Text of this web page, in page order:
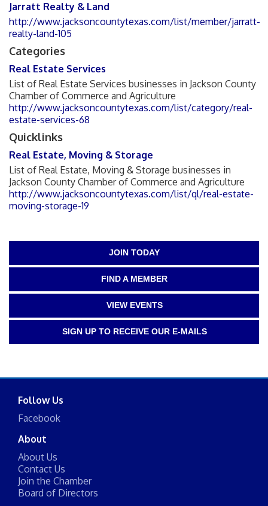
Jarratt Realty & Land
http://www.jacksoncountytexas.com/list/member/jarratt-
realty-land-105
Categories
Real Estate Services
List of Real Estate Services businesses in Jackson County
Chamber of Commerce and Agriculture
http://www.jacksoncountytexas.com/list/category/real-
estate-services-68
Quicklinks
Real Estate, Moving & Storage
List of Real Estate, Moving & Storage businesses in
Jackson County Chamber of Commerce and Agriculture
http://www.jacksoncountytexas.com/list/ql/real-estate-
moving-storage-19
JOIN TODAY
FIND A MEMBER
VIEW EVENTS
SIGN UP TO RECEIVE OUR E-MAILS
Follow Us
Facebook
About
About Us
Contact Us
Join the Chamber
Board of Directors